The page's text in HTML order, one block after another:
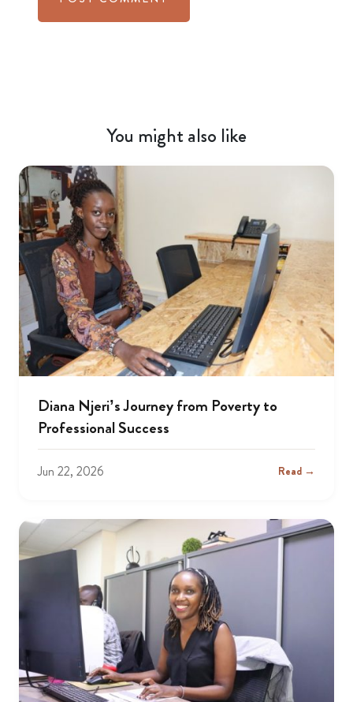
You might also like
Diana Njeri’s Journey from Poverty to
Professional Success
Jun 22, 2026 Read →